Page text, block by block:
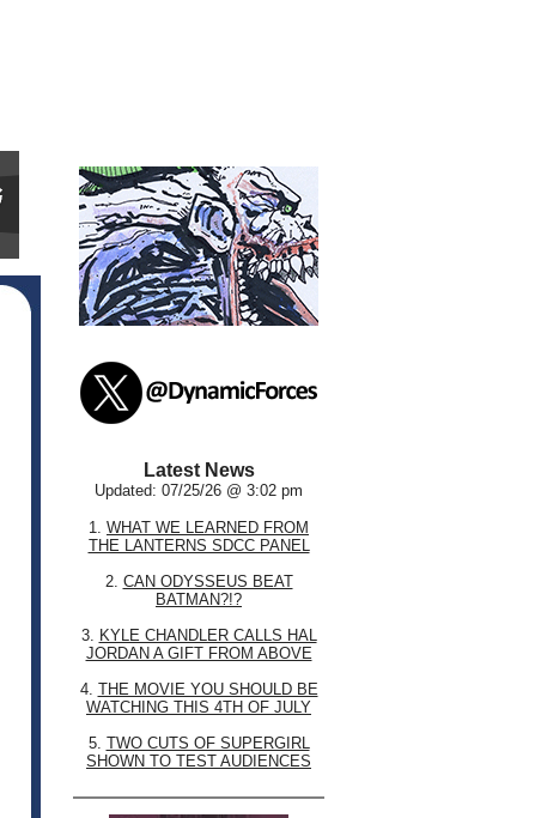
Latest News
Updated: 07/25/26 @ 3:02 pm
1. WHAT WE LEARNED FROM
THE LANTERNS SDCC PANEL
2. CAN ODYSSEUS BEAT
BATMAN?!?
3. KYLE CHANDLER CALLS HAL
JORDAN A GIFT FROM ABOVE
4. THE MOVIE YOU SHOULD BE
WATCHING THIS 4TH OF JULY
5. TWO CUTS OF SUPERGIRL
SHOWN TO TEST AUDIENCES